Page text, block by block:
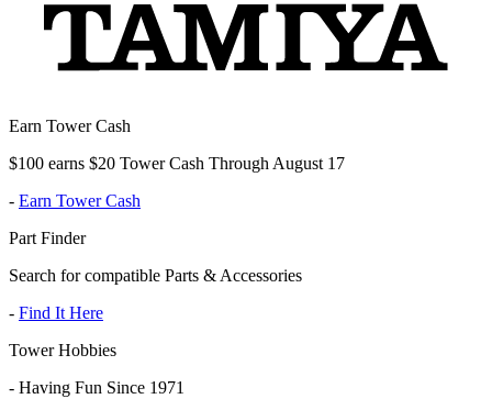
Earn Tower Cash
$100 earns $20 Tower Cash Through August 17
- Earn Tower Cash
Part Finder
Search for compatible Parts & Accessories
- Find It Here
Tower Hobbies
- Having Fun Since 1971